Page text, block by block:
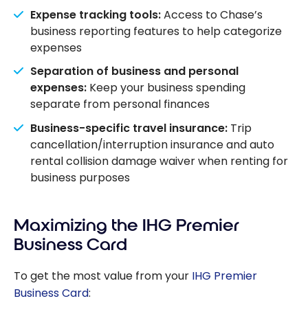
Expense tracking tools:Access to Chase’s
business reporting features to help categorize
expenses
Separation of business and personal
expenses: Keep your business spending
separate from personal finances
Business-specific travel insurance: Trip
cancellation/interruption insurance and auto
rental collision damage waiver when renting for
business purposes
Maximizing the IHG Premier
Business Card
To get the most value from your IHG Premier
Business Card: